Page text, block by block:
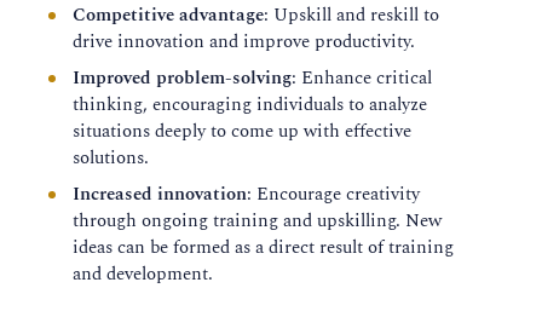
Competitive advantage: Upskill and reskill to
drive innovation and improve productivity.
Improved problem-solving: Enhance critical
thinking, encouraging individuals to analyze
situations deeply to come up with effective
solutions.
Increased innovation: Encourage creativity
through ongoing training and upskilling. New
ideas can be formed as a direct result of training
and development.